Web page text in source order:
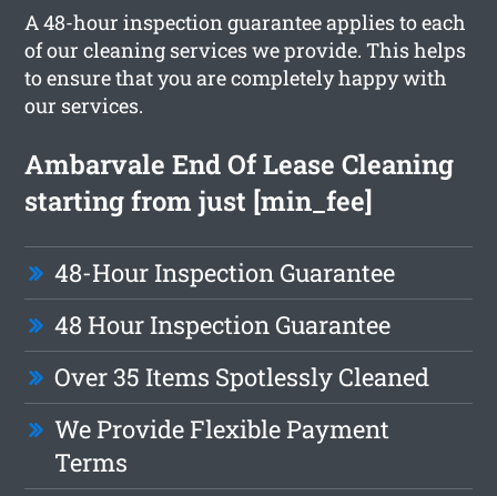
A 48-hour inspection guarantee applies to each
of our cleaning services we provide. This helps
to ensure that you are completely happy with
our services.
Ambarvale End Of Lease Cleaning
starting from just [min_fee]
48-Hour Inspection Guarantee
48 Hour Inspection Guarantee
Over 35 Items Spotlessly Cleaned
We Provide Flexible Payment
Terms